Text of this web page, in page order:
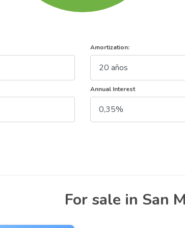
Amortization:
Annual Interest
For sale in San